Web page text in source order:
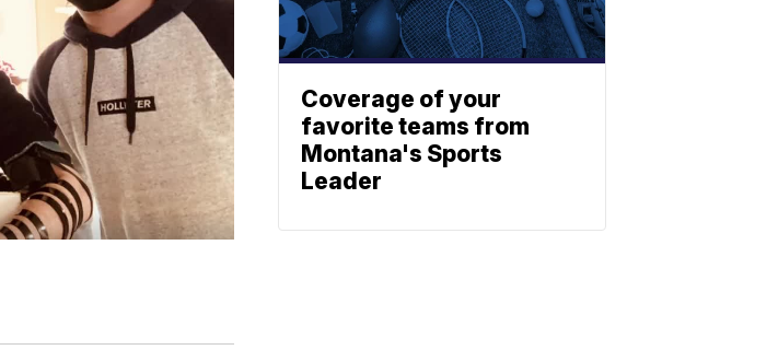
Coverage of your
favorite teams from
Montana's Sports
Leader